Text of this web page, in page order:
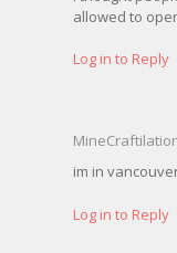
allowed to
Log in to Reply
im in
Log in to Reply